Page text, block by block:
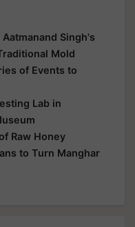
Singh's
Mold
of Events to
Lab in
Raw Honey
to Turn Manghar